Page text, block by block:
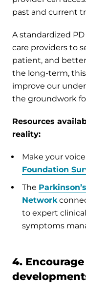
past and current
A standardized
care providers to
patient, and
the long-term,
improve our
the groundwork
Resources
reality:
Make your
Foundation
The
Network
to expert
symptoms
4.